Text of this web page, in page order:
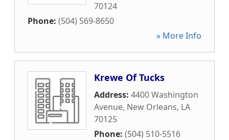
70124
Phone: (504) 569-8650
» More Info
Krewe Of Tucks
Address: 4400 Washington
Avenue, New Orleans, LA
70125
Phone: (504) 510-5516